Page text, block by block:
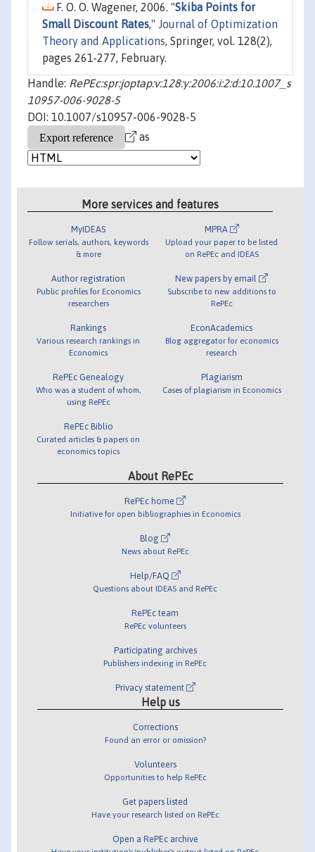
F. O. O. Wagener, 2006. "Skiba Points for
Small Discount Rates," Journal of Optimization
Theory and Applications, Springer, vol. 128(2),
pages 261-277, February.
Handle: RePEc:spr:joptap:v:128:y:2006:i:2:d:10.1007_s
10957-006-9028-5
DOI: 10.1007/s10957-006-9028-5
as
More services and features
MyIDEAS
Follow serials, authors, keywords
& more
Author registration
Public profiles for Economics
researchers
Rankings
Various research rankings in
Economics
RePEc Genealogy
Who was a student of whom,
using RePEc
RePEc Biblio
Curated articles & papers on
economics topics
MPRA
Upload your paper to be listed
on RePEc and IDEAS
New papers by email
Subscribe to new additions to
RePEc
EconAcademics
Blog aggregator for economics
research
Plagiarism
Cases of plagiarism in Economics
About RePEc
RePEc home
Initiative for open bibliographies in Economics
Blog
News about RePEc
Help/FAQ
Questions about IDEAS and RePEc
RePEc team
RePEc volunteers
Participating archives
Publishers indexing in RePEc
Privacy statement
Help us
Corrections
Found an error or omission?
Volunteers
Opportunities to help RePEc
Get papers listed
Have your research listed on RePEc
Open a RePEc archive